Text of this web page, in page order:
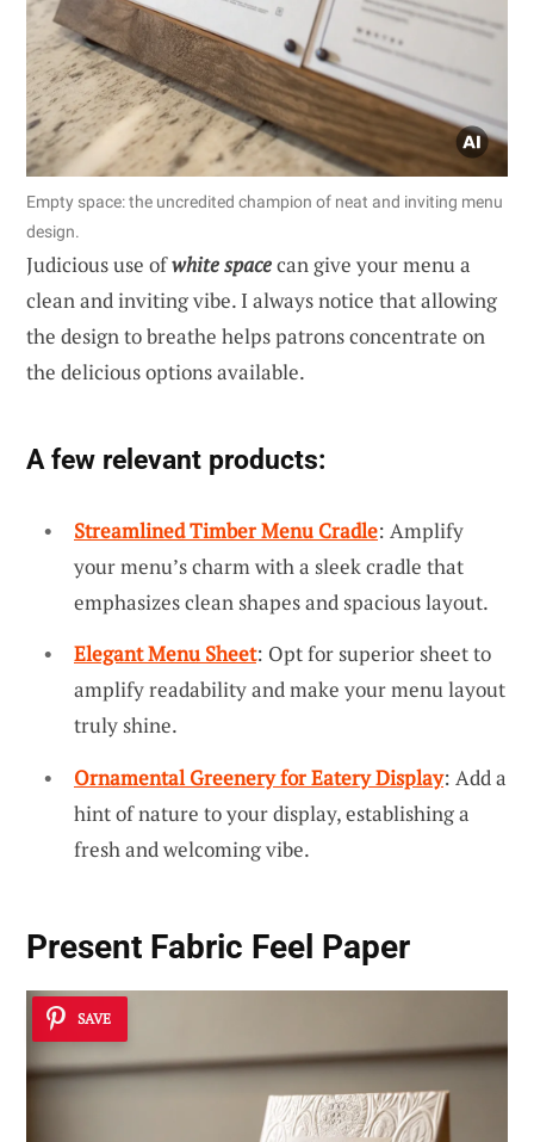
Empty space: the uncredited champion of neat and inviting menu
design.
Judicious use ofwhite spacecan give your menu a
clean and inviting vibe. I always notice that allowing
the design to breathe helps patrons concentrate on
the delicious options available.
A few relevant products:
Streamlined Timber Menu Cradle: Amplify
your menu’s charm with a sleek cradle that
emphasizes clean shapes and spacious layout.
Elegant Menu Sheet: Opt for superior sheet to
amplify readability and make your menu layout
truly shine.
Ornamental Greenery for Eatery Display: Add a
hint of nature to your display, establishing a
fresh and welcoming vibe.
Present Fabric Feel Paper
SAVE